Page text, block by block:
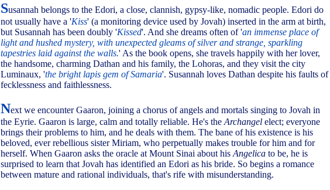
Susannah belongs to the Edori, a close, clannish, gypsy-like, nomadic people. Edori do
not usually have a 'Kiss' (a monitoring device used by Jovah) inserted in the arm at birth,
but Susannah has been doubly 'Kissed'. And she dreams often of 'an immense place of
light and hushed mystery, with unexpected gleams of silver and strange, sparkling
tapestries laid against the walls.' As the book opens, she travels happily with her lover,
the handsome, charming Dathan and his family, the Lohoras, and they visit the city
Luminaux, 'the bright lapis gem of Samaria'. Susannah loves Dathan despite his faults of
fecklessness and faithlessness.
Next we encounter Gaaron, joining a chorus of angels and mortals singing to Jovah in
the Eyrie. Gaaron is large, calm and totally reliable. He's the Archangel elect; everyone
brings their problems to him, and he deals with them. The bane of his existence is his
beloved, ever rebellious sister Miriam, who perpetually makes trouble for him and for
herself. When Gaaron asks the oracle at Mount Sinai about his Angelica to be, he is
surprised to learn that Jovah has identified an Edori as his bride. So begins a romance
between mature and rational individuals, that's rife with misunderstanding.